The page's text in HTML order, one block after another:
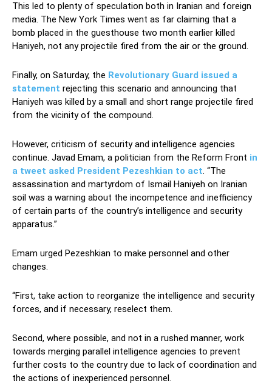
This led to plenty of speculation both in Iranian and foreign
media. The New York Times went as far claiming that a
bomb placed in the guesthouse two month earlier killed
Haniyeh, not any projectile fired from the air or the ground.
Finally, on Saturday, the Revolutionary Guard issued a
statement rejecting this scenario and announcing that
Haniyeh was killed by a small and short range projectile fired
from the vicinity of the compound.
However, criticism of security and intelligence agencies
continue. Javad Emam, a politician from the Reform Front in
a tweet asked President Pezeshkian to act. “The
assassination and martyrdom of Ismail Haniyeh on Iranian
soil was a warning about the incompetence and inefficiency
of certain parts of the country’s intelligence and security
apparatus.”
Emam urged Pezeshkian to make personnel and other
changes.
“First, take action to reorganize the intelligence and security
forces, and if necessary, reselect them.
Second, where possible, and not in a rushed manner, work
towards merging parallel intelligence agencies to prevent
further costs to the country due to lack of coordination and
the actions of inexperienced personnel.